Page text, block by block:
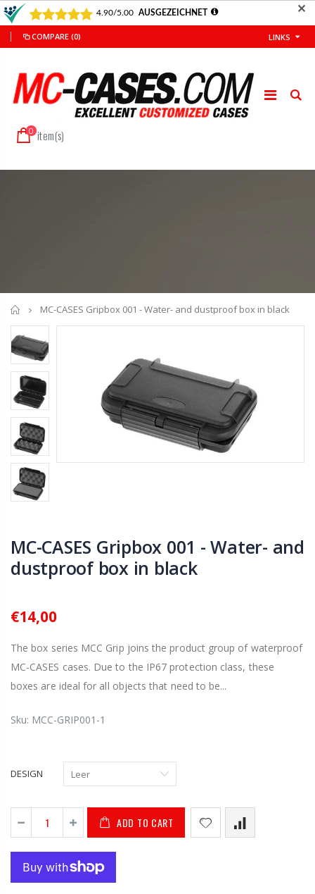
✕
COMPARE (0) LINKS
0 item(s)
Home
MC-CASES Gripbox 001 - Water- and dustproof box in black
MC-CASES Gripbox 001 - Water- and
dustproof box in black
€14,00
The box series MCC Grip joins the product group of waterproof
MC-CASES cases. Due to the IP67 protection class, these
boxes are ideal for all objects that need to be...
Sku: MCC-GRIP001-1
DESIGN
ADD TO CART